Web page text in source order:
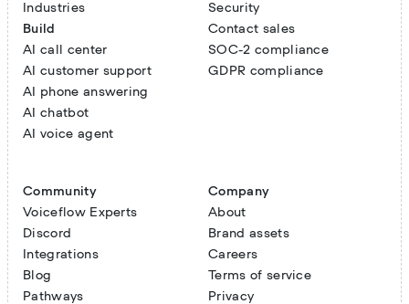
Industries
Build
AI call center
AI customer support
AI phone answering
AI chatbot
AI voice agent
Security
Contact sales
SOC-2 compliance
GDPR compliance
Community
Voiceflow Experts
Discord
Integrations
Blog
Pathways
Company
About
Brand assets
Careers
Terms of service
Privacy